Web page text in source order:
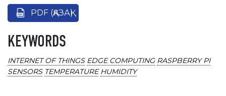
PDF (ҚАЗАҚ)
KEYWORDS
INTERNET OF THINGS EDGE COMPUTING RASPBERRY PI
SENSORS TEMPERATURE HUMIDITY